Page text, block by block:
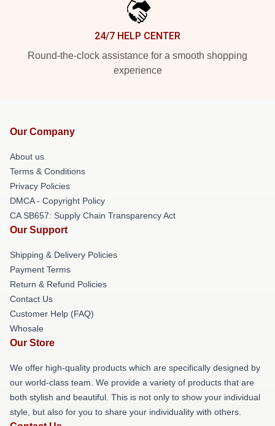
24/7 HELP CENTER
Round-the-clock assistance for a smooth shopping
experience
Our Company
About us
Terms & Conditions
Privacy Policies
DMCA - Copyright Policy
CA SB657: Supply Chain Transparency Act
Our Support
Shipping & Delivery Policies
Payment Terms
Return & Refund Policies
Contact Us
Customer Help (FAQ)
Whosale
Our Store
We offer high-quality products which are specifically designed by
our world-class team. We provide a variety of products that are
both stylish and beautiful. This is not only to show your individual
style, but also for you to share your individuality with others.